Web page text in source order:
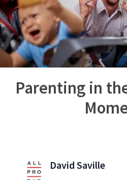
Parenting in
David Saville